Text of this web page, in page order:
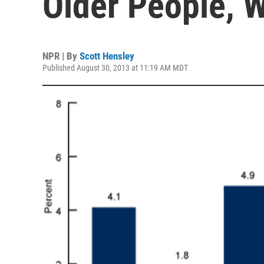
NPR | By Scott Hensley
Published August 30, 2013 at 11:19 AM MDT